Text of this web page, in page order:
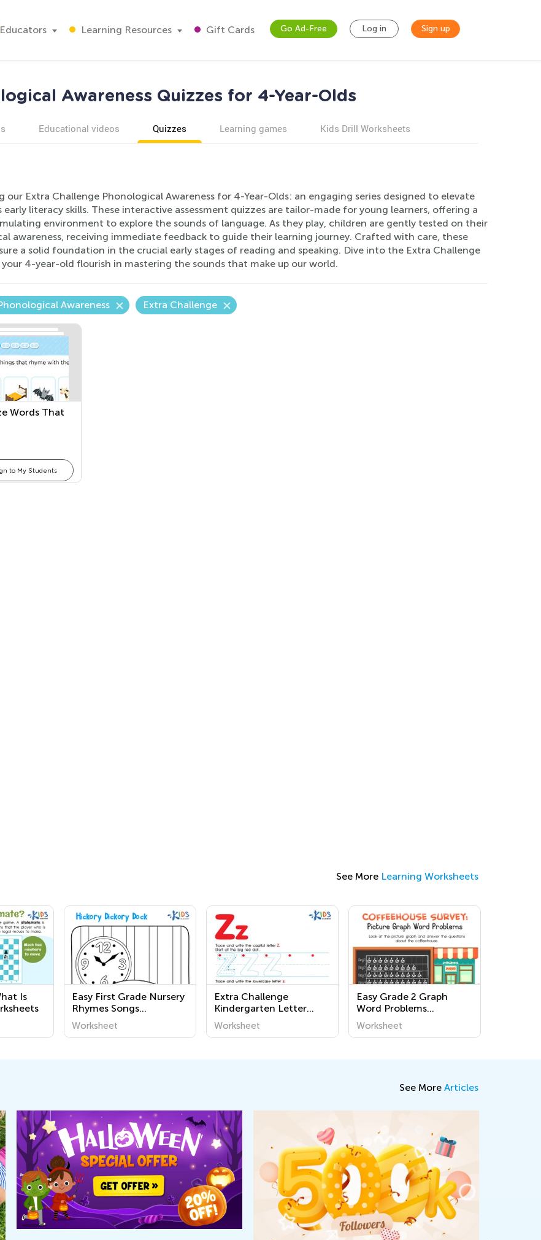
Educators Learning Resources Gift Cards Go Ad-Free Log in Sign up
Awareness Quizzes for 4-Year-Olds
Educational videos Quizzes Learning games Kids Drill Worksheets
our Extra Challenge Phonological Awareness for 4-Year-Olds: an engaging series designed to elevate
early literacy skills. These interactive assessment quizzes are tailor-made for young learners, offering a
environment to explore the sounds of language. As they play, children are gently tested on their
awareness, receiving immediate feedback to guide their learning journey. Crafted with care, these
a solid foundation in the crucial early stages of reading and speaking. Dive into the Extra Challenge
4-year-old flourish in mastering the sounds that make up our world.
Awareness Extra Challenge
Words That
to My Students
See More Learning Worksheets
Is
Easy First Grade Nursery
Rhymes Songs
Worksheets
Worksheet
Extra Challenge
Kindergarten Letter
Tracing Worksheets
Worksheet
Easy Grade 2 Graph
Word Problems
Worksheets
Worksheet
See More Articles